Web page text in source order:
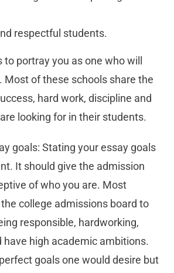
respectful students.
to portray you as one who will
Most of these schools share the
hard work, discipline and
looking for in their students.
goals: Stating your essay goals
It should give the admission
of who you are. Most
college admissions board to
responsible, hardworking,
have high academic ambitions.
goals one would desire but